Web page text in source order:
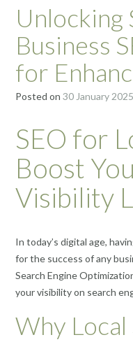
Unlocking
Business
for
Posted on 30 January 2025
SEO for
Boost
Visibility
In today’s digital age,
for the success of any
Search Engine
your visibility on search
Why